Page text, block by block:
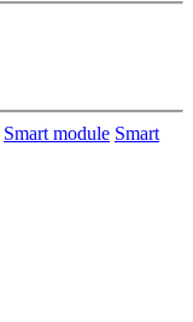
Smart module Smart